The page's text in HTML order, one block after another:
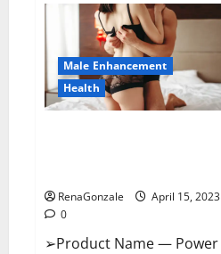
Boost
Keto
ACV
Gummies
Reviews,
Near
Me,
Cost,
Price,
Where
Male Enhancement
Health
RenaGonzale
April 15, 2023
0
➢Product Name — Power